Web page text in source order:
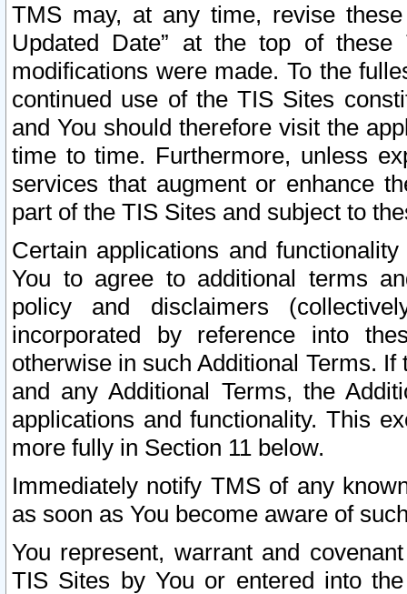
TMS may, at any time, revise
Updated Date” at the top of
modifications were made. To the
continued use of the TIS Sites
and You should therefore visit the
time to time. Furthermore, unless
services that augment or enhance
part of the TIS Sites and subject to
Certain applications and
You to agree to additional terms
policy and disclaimers
incorporated by reference into
otherwise in such Additional Terms.
and any Additional Terms, the
applications and functionality. This
more fully in Section 11 below.
Immediately notify TMS of any
as soon as You become aware of
You represent, warrant and
TIS Sites by You or entered into